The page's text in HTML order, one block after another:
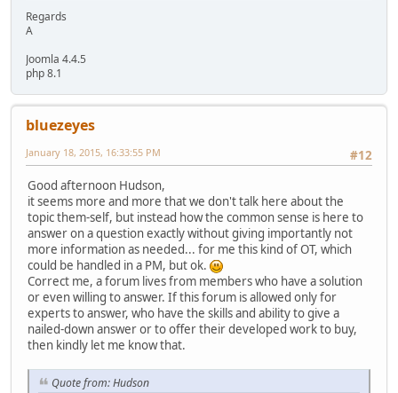
Regards
A
Joomla 4.4.5
php 8.1
bluezeyes
#12
January 18, 2015, 16:33:55 PM
Good afternoon Hudson,
it seems more and more that we don't talk here about the
topic them-self, but instead how the common sense is here to
answer on a question exactly without giving importantly not
more information as needed... for me this kind of OT, which
could be handled in a PM, but ok.
Correct me, a forum lives from members who have a solution
or even willing to answer. If this forum is allowed only for
experts to answer, who have the skills and ability to give a
nailed-down answer or to offer their developed work to buy,
then kindly let me know that.
Quote from: Hudson